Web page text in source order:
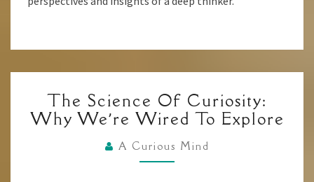
SCIENCE
OF
CURIOSITY:
WHY
The Science Of Curiosity:
Why We’re Wired To Explore
A Curious Mind